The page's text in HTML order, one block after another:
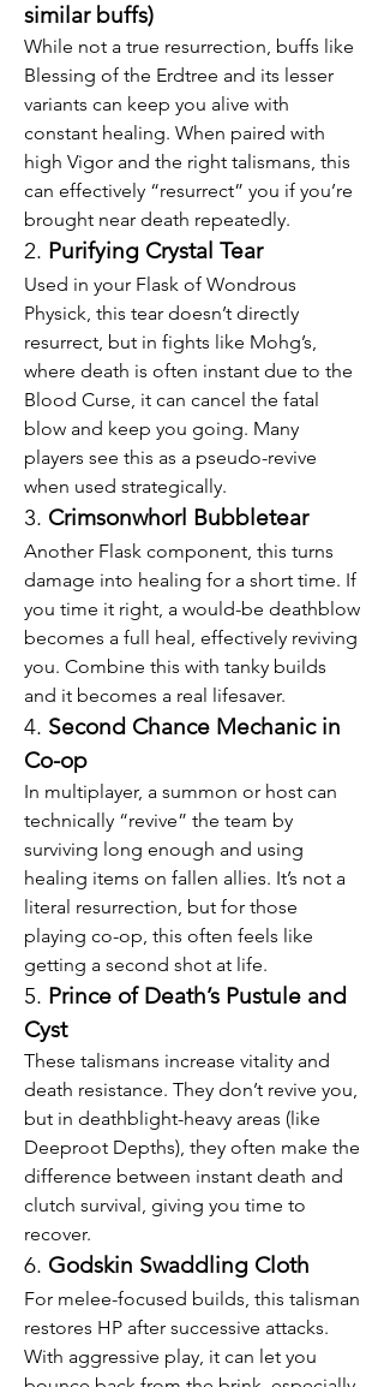
similar buffs)
While not a true resurrection, buffs like
Blessing of the Erdtree and its lesser
variants can keep you alive with
constant healing. When paired with
high Vigor and the right talismans, this
can effectively “resurrect” you if you’re
brought near death repeatedly.
2. Purifying Crystal Tear
Used in your Flask of Wondrous
Physick, this tear doesn’t directly
resurrect, but in fights like Mohg’s,
where death is often instant due to the
Blood Curse, it can cancel the fatal
blow and keep you going. Many
players see this as a pseudo-revive
when used strategically.
3. Crimsonwhorl Bubbletear
Another Flask component, this turns
damage into healing for a short time. If
you time it right, a would-be deathblow
becomes a full heal, effectively reviving
you. Combine this with tanky builds
and it becomes a real lifesaver.
4. Second Chance Mechanic in
Co-op
In multiplayer, a summon or host can
technically “revive” the team by
surviving long enough and using
healing items on fallen allies. It’s not a
literal resurrection, but for those
playing co-op, this often feels like
getting a second shot at life.
5. Prince of Death’s Pustule and
Cyst
These talismans increase vitality and
death resistance. They don’t revive you,
but in deathblight-heavy areas (like
Deeproot Depths), they often make the
difference between instant death and
clutch survival, giving you time to
recover.
6. Godskin Swaddling Cloth
For melee-focused builds, this talisman
restores HP after successive attacks.
With aggressive play, it can let you